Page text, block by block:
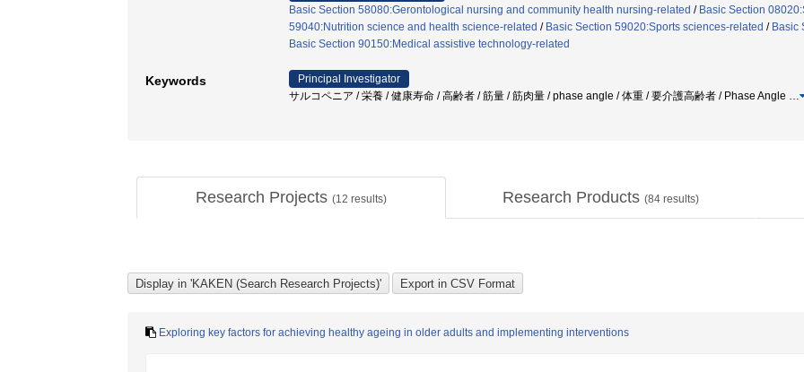
Basic Section 58080:Gerontological nursing and community health nursing-related / Basic Section
59040:Nutrition science and health science-related / Basic Section 59020:Sports sciences-related / Basic
Basic Section 90150:Medical assistive technology-related
Keywords
Principal Investigator
サルコペニア / 栄養 / 健康寿命 / 高齢者 / 筋量 / 筋肉量 / phase angle / 体重 / 要介護高齢者 / Phase Angle …
Research Projects (12 results) Research Products (84 results)
Exploring key factors for achieving healthy ageing in older adults and implementing interventions